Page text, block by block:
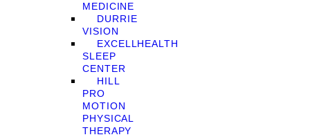
MEDICINE
DURRIE
VISION
EXCELLHEALTH
SLEEP
CENTER
HILL
PRO
MOTION
PHYSICAL
THERAPY